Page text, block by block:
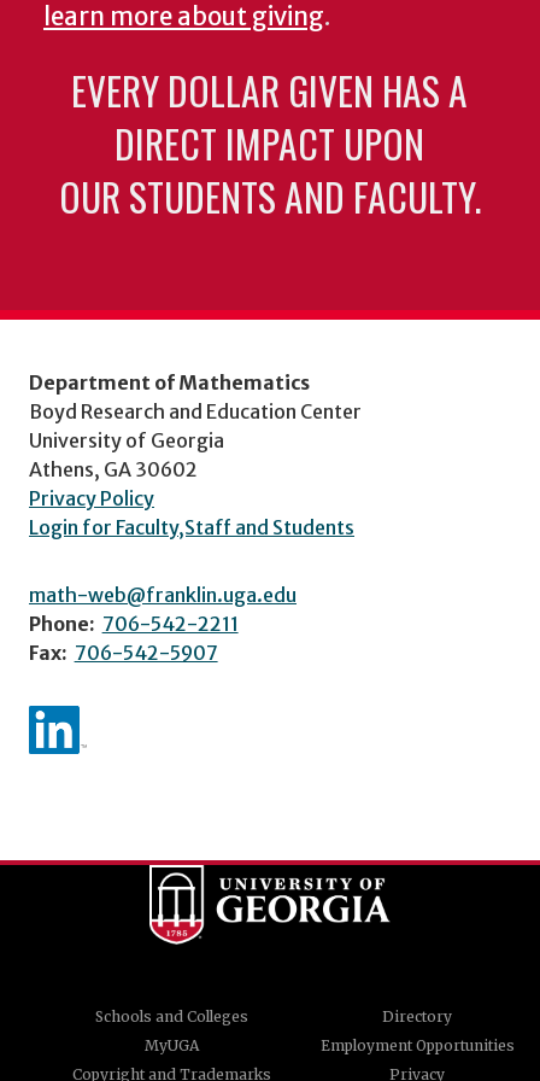
learn more about giving.
EVERY DOLLAR GIVEN HAS A
DIRECT IMPACT UPON
OUR STUDENTS AND FACULTY.
Department of Mathematics
Boyd Research and Education Center
University of Georgia
Athens, GA 30602
Privacy Policy
Login for Faculty,Staff and Students
math-web@franklin.uga.edu
Phone: 706-542-2211
Fax: 706-542-5907
Schools and Colleges
Directory
MyUGA
Employment Opportunities
Copyright and Trademarks
Privacy